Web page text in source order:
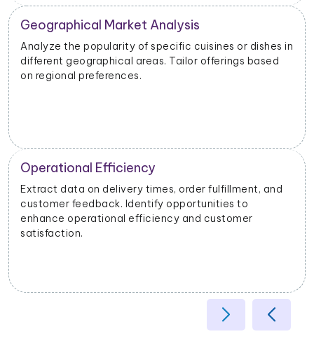
Geographical Market Analysis
Analyze the popularity of specific cuisines or dishes in
different geographical areas. Tailor offerings based
on regional preferences.
Operational Efficiency
Extract data on delivery times, order fulfillment, and
customer feedback. Identify opportunities to
enhance operational efficiency and customer
satisfaction.